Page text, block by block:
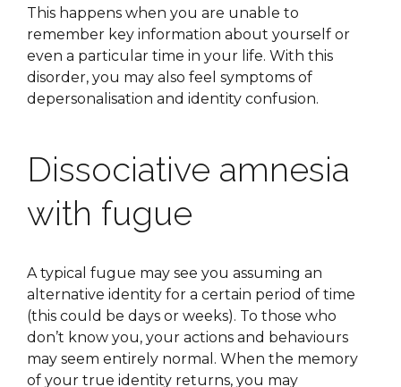
This happens when you are unable to
remember key information about yourself or
even a particular time in your life. With this
disorder, you may also feel symptoms of
depersonalisation and identity confusion.
Dissociative amnesia
with fugue
A typical fugue may see you assuming an
alternative identity for a certain period of time
(this could be days or weeks). To those who
don’t know you, your actions and behaviours
may seem entirely normal. When the memory
of your true identity returns, you may